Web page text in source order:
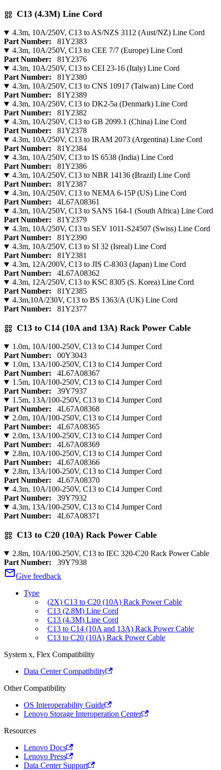
C13 (4.3M) Line Cord
4.3m, 10A/250V, C13 to AS/NZS 3112 (Aust/NZ) Line Cord
Part Number:
81Y2383
4.3m, 10A/250V, C13 to CEE 7/7 (Europe) Line Cord
Part Number:
81Y2376
4.3m, 10A/250V, C13 to CEI 23-16 (Italy) Line Cord
Part Number:
81Y2380
4.3m, 10A/250V, C13 to CNS 10917 (Taiwan) Line Cord
Part Number:
81Y2389
4.3m, 10A/250V, C13 to DK2-5a (Denmark) Line Cord
Part Number:
81Y2382
4.3m, 10A/250V, C13 to GB 2099.1 (China) Line Cord
Part Number:
81Y2378
4.3m, 10A/250V, C13 to IRAM 2073 (Argentina) Line Cord
Part Number:
81Y2384
4.3m, 10A/250V, C13 to IS 6538 (India) Line Cord
Part Number:
81Y2386
4.3m, 10A/250V, C13 to NBR 14136 (Brazil) Line Cord
Part Number:
81Y2387
4.3m, 10A/250V, C13 to NEMA 6-15P (US) Line Cord
Part Number:
4L67A08361
4.3m, 10A/250V, C13 to SANS 164-1 (South Africa) Line Cord
Part Number:
81Y2379
4.3m, 10A/250V, C13 to SEV 1011-S24507 (Swiss) Line Cord
Part Number:
81Y2390
4.3m, 10A/250V, C13 to SI 32 (Isreal) Line Cord
Part Number:
81Y2381
4.3m, 12A/200V, C13 to JIS C-8303 (Japan) Line Cord
Part Number:
4L67A08362
4.3m, 12A/250V, C13 to KSC 8305 (S. Korea) Line Cord
Part Number:
81Y2385
4.3m,10A/230V, C13 to BS 1363/A (UK) Line Cord
Part Number:
81Y2377
C13 to C14 (10A and 13A) Rack Power Cable
1.0m, 10A/100-250V, C13 to C14 Jumper Cord
Part Number:
00Y3043
1.0m, 13A/100-250V, C13 to C14 Jumper Cord
Part Number:
4L67A08367
1.5m, 10A/100-250V, C13 to C14 Jumper Cord
Part Number:
39Y7937
1.5m, 13A/100-250V, C13 to C14 Jumper Cord
Part Number:
4L67A08368
2.0m, 10A/100-250V, C13 to C14 Jumper Cord
Part Number:
4L67A08365
2.0m, 13A/100-250V, C13 to C14 Jumper Cord
Part Number:
4L67A08369
2.8m, 10A/100-250V, C13 to C14 Jumper Cord
Part Number:
4L67A08366
2.8m, 13A/100-250V, C13 to C14 Jumper Cord
Part Number:
4L67A08370
4.3m, 10A/100-250V, C13 to C14 Jumper Cord
Part Number:
39Y7932
4.3m, 13A/100-250V, C13 to C14 Jumper Cord
Part Number:
4L67A08371
C13 to C20 (10A) Rack Power Cable
2.8m, 10A/100-250V, C13 to IEC 320-C20 Rack Power Cable
Part Number:
39Y7938
Give feedback
Type
(2X) C13 to C20 (10A) Rack Power Cable
C13 (2.8M) Line Cord
C13 (4.3M) Line Cord
C13 to C14 (10A and 13A) Rack Power Cable
C13 to C20 (10A) Rack Power Cable
System x, Flex Compatibility
Data Center Compatibility
Other Compatibility
OS Interoperability Guide
Lenovo Storage Interoperation Center
Resources
Lenovo Docs
Lenovo Press
Data Center Support